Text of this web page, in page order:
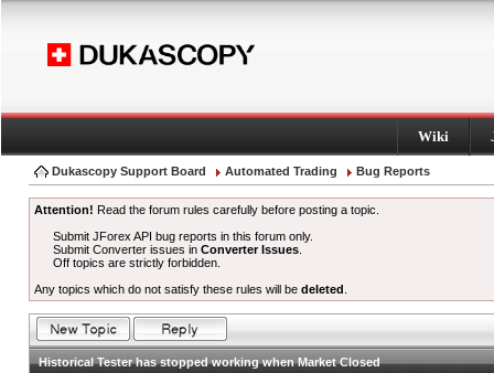
Wiki
Dukascopy Support Board Automated Trading Bug Reports
Attention! Read the forum rules carefully before posting a topic.
Submit JForex API bug reports in this forum only.
Submit Converter issues inConverter Issues
Off topics are strictly forbidden.
Any topics which do not satisfy these rules will be deleted
Historical Tester has stopped working when Market Closed